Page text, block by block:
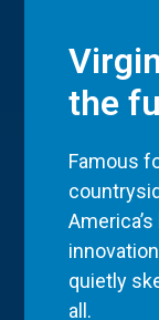
the
Famous
quietly
all.